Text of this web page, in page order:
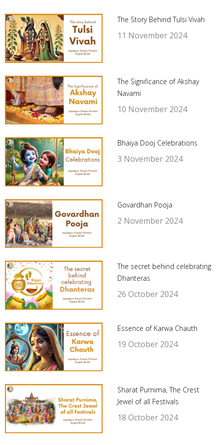
The Story Behind Tulsi Vivah
11 November 2024
The Significance of Akshay
Navami
10 November 2024
Bhaiya Dooj Celebrations
3 November 2024
Govardhan Pooja
2 November 2024
The secret behind celebrating
Dhanteras
26 October 2024
Essence of Karwa Chauth
19 October 2024
Sharat Purnima, The Crest
Jewel of all Festivals
18 October 2024